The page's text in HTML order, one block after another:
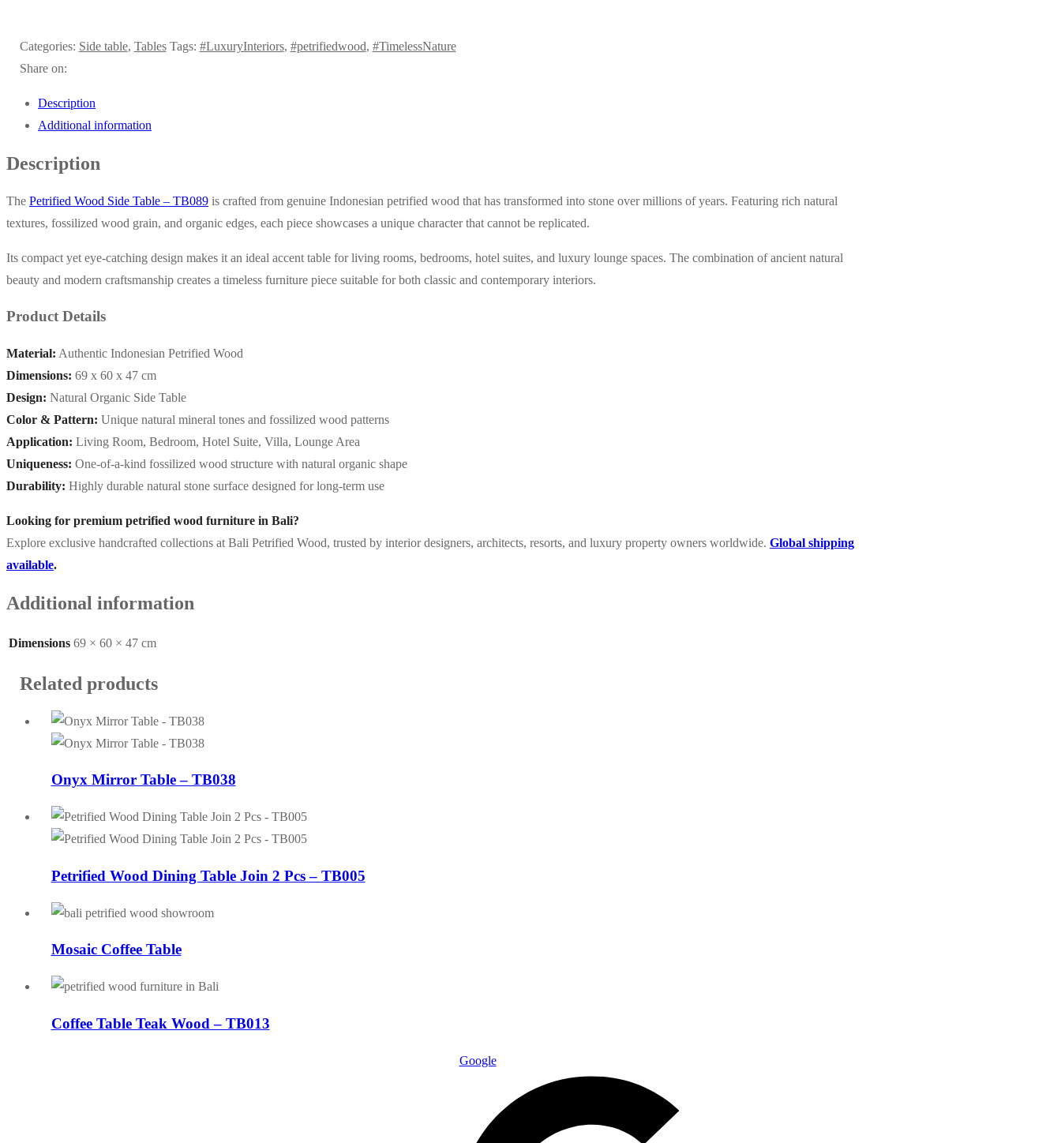
Categories: Side table, Tables Tags: #LuxuryInteriors, #petrifiedwood, #TimelessNature
Share on:
Description
Additional information
Description
The Petrified Wood Side Table – TB089 is crafted from genuine Indonesian petrified wood that has transformed into stone over millions of years. Featuring rich natural
textures, fossilized wood grain, and organic edges, each piece showcases a unique character that cannot be replicated.
Its compact yet eye-catching design makes it an ideal accent table for living rooms, bedrooms, hotel suites, and luxury lounge spaces. The combination of ancient natural
beauty and modern craftsmanship creates a timeless furniture piece suitable for both classic and contemporary interiors.
Product Details
Material: Authentic Indonesian Petrified Wood
Dimensions: 69 x 60 x 47 cm
Design: Natural Organic Side Table
Color & Pattern: Unique natural mineral tones and fossilized wood patterns
Application: Living Room, Bedroom, Hotel Suite, Villa, Lounge Area
Uniqueness: One-of-a-kind fossilized wood structure with natural organic shape
Durability: Highly durable natural stone surface designed for long-term use
Looking for premium petrified wood furniture in Bali?
Explore exclusive handcrafted collections at Bali Petrified Wood, trusted by interior designers, architects, resorts, and luxury property owners worldwide. Global shipping
available.
Additional information
Dimensions 69 × 60 × 47 cm
Related products
Onyx Mirror Table – TB038
Petrified Wood Dining Table Join 2 Pcs – TB005
Mosaic Coffee Table
Coffee Table Teak Wood – TB013
Google